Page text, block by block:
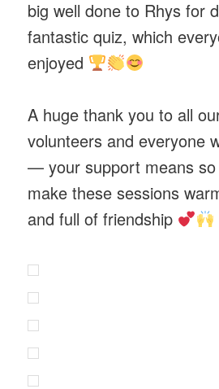
big well done to Rhys for
fantastic quiz, which
enjoyed
A huge thank you to all
volunteers and everyone
— your support means so
make these sessions
and full of friendship